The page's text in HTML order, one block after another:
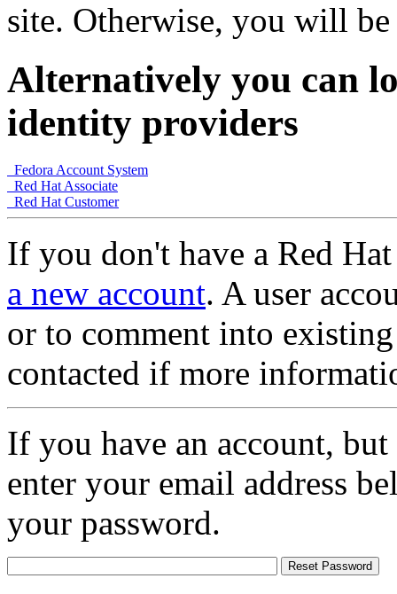
site. Otherwise, you will
Alternatively you can
identity providers
Fedora Account System
Red Hat Associate
Red Hat Customer
If you don't have a Red
a new account. A user
or to comment into
contacted if more
If you have an account,
enter your email address
your password.